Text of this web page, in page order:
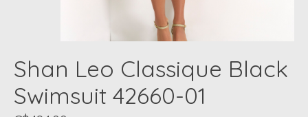
Shan Leo Classique Black
Swimsuit 42660-01